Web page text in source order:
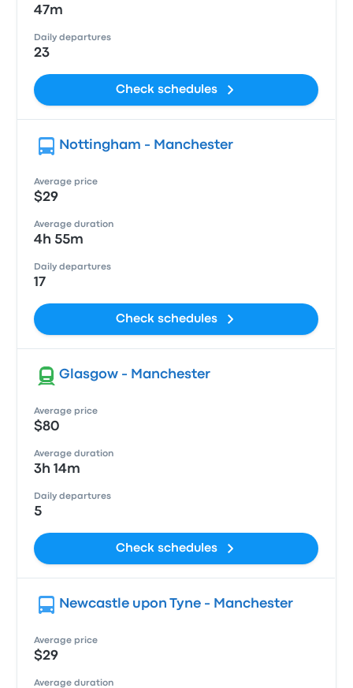
47m
Daily departures
23
Check schedules
Nottingham - Manchester
Average price
$29
Average duration
4h 55m
Daily departures
17
Check schedules
Glasgow - Manchester
Average price
$80
Average duration
3h 14m
Daily departures
5
Check schedules
Newcastle upon Tyne - Manchester
Average price
$29
Average duration